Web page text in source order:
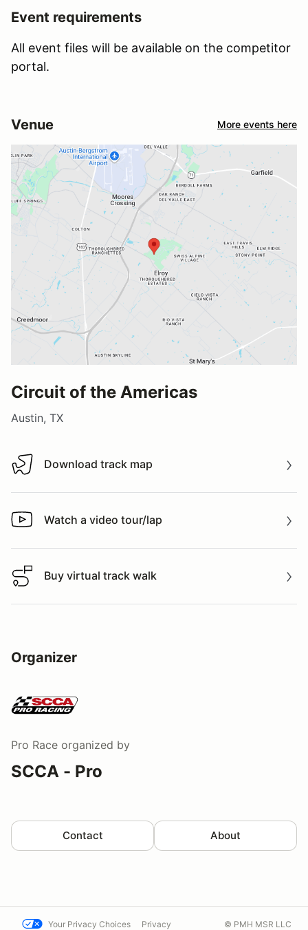
Event requirements
All event files will be available on the competitor
portal.
Venue More events here
Circuit of the Americas
Austin, TX
Download track map
Download track map
Watch a video tour/lap
Watch a video tour/lap
Buy virtual track walk
Buy virtual track walk
Organizer
Pro Race organized by
SCCA - Pro
Contact About
Your Privacy Choices Privacy © PMH MSR LLC